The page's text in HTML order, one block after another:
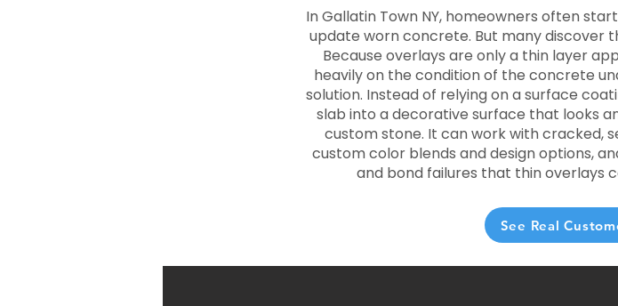
In Gallatin Town NY, homeowners often
update worn concrete. But many discover
Because overlays are only a thin layer
heavily on the condition of the concrete
solution. Instead of relying on a surface
slab into a decorative surface that looks
custom stone. It can work with cracked,
custom color blends and design options,
and bond failures that thin overlays
See Real